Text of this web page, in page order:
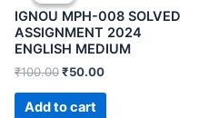
IGNOU MPH-008 SOLVED
ASSIGNMENT 2024
ENGLISH MEDIUM
₹100.00₹50.00
Add to cart